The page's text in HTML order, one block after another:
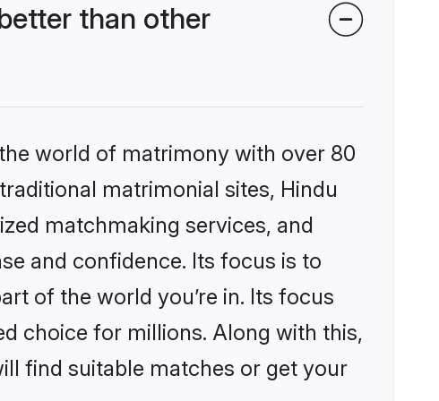
than other
world of matrimony with over 80
matrimonial sites, Hindu
matchmaking services, and
and confidence. Its focus is to
of the world you’re in. Its focus
choice for millions. Along with this,
find suitable matches or get your